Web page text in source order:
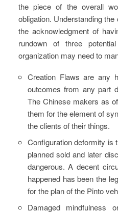
the piece of the overall
obligation. Understanding
the acknowledgment of
rundown of three
organization may need to
Creation Flaws are any
outcomes from any part
The Chinese makers as
them for the element of
the clients of their things.
Configuration deformity is
planned sold and later
dangerous. A decent
happened has been the
for the plan of the Pinto
Damaged mindfulness